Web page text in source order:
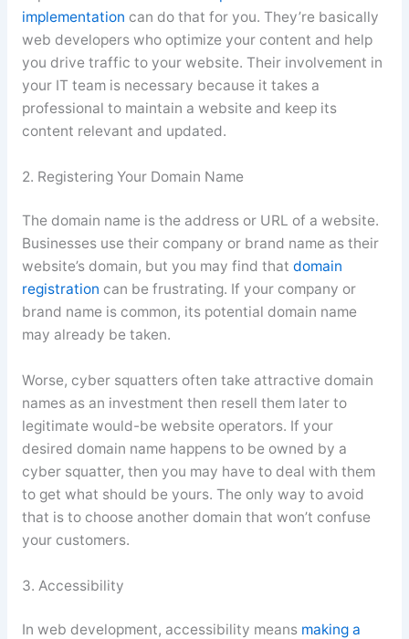
implementation can do that for you. They’re basically
web developers who optimize your content and help
you drive traffic to your website. Their involvement in
your IT team is necessary because it takes a
professional to maintain a website and keep its
content relevant and updated.
2. Registering Your Domain Name
The domain name is the address or URL of a website.
Businesses use their company or brand name as their
website’s domain, but you may find that domain
registration can be frustrating. If your company or
brand name is common, its potential domain name
may already be taken.
Worse, cyber squatters often take attractive domain
names as an investment then resell them later to
legitimate would-be website operators. If your
desired domain name happens to be owned by a
cyber squatter, then you may have to deal with them
to get what should be yours. The only way to avoid
that is to choose another domain that won’t confuse
your customers.
3. Accessibility
In web development, accessibility means making a